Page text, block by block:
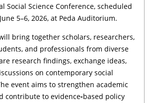
Social Science Conference, scheduled
5–6, 2026, at Peda Auditorium.
bring together scholars, researchers,
and professionals from diverse
research findings, exchange ideas,
on contemporary social
event aims to strengthen academic
contribute to evidence-based policy